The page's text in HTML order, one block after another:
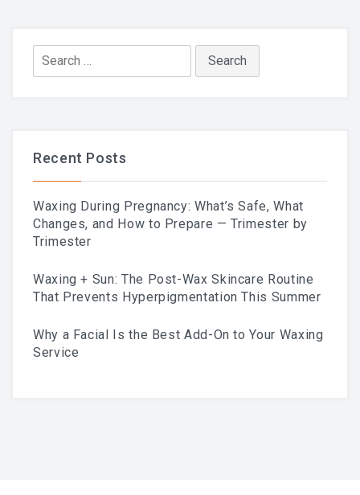
Search
for:
Recent Posts
Waxing During Pregnancy: What’s Safe, What
Changes, and How to Prepare — Trimester by
Trimester
Waxing + Sun: The Post-Wax Skincare Routine
That Prevents Hyperpigmentation This Summer
Why a Facial Is the Best Add-On to Your Waxing
Service